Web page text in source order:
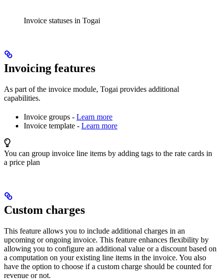
Invoice statuses in Togai
Invoicing features
As part of the invoice module, Togai provides additional
capabilities.
Invoice groups - Learn more
Invoice template - Learn more
You can group invoice line items by adding tags to the rate cards in
a price plan
Custom charges
This feature allows you to include additional charges in an
upcoming or ongoing invoice. This feature enhances flexibility by
allowing you to configure an additional value or a discount based on
a computation on your existing line items in the invoice. You also
have the option to choose if a custom charge should be counted for
revenue or not.